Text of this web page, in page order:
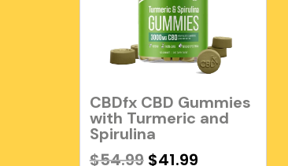
CBDfx CBD Gummies
with Turmeric and
Spirulina
$54.99 Original
$41.99Current